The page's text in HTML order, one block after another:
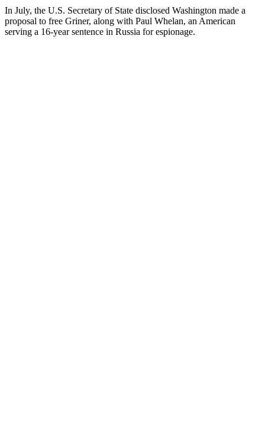
In July, the U.S. Secretary of State disclosed Washington made a
proposal to free Griner, along with Paul Whelan, an American
serving a 16-year sentence in Russia for espionage.